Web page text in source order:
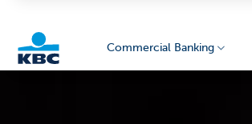
Commercial Banking